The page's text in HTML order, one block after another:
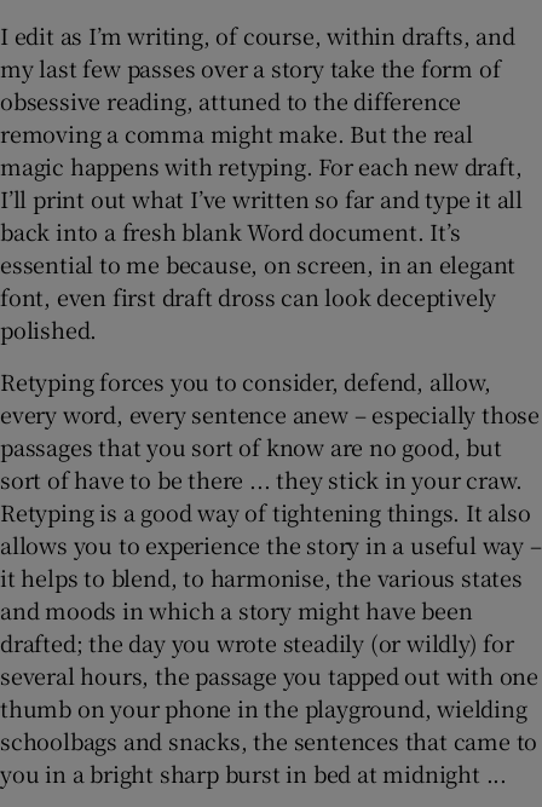
I edit as I’m writing, of course, within drafts, and
my last few passes over a story take the form of
obsessive reading, attuned to the difference
removing a comma might make. But the real
magic happens with retyping. For each new draft,
I’ll print out what I’ve written so far and type it all
back into a fresh blank Word document. It’s
essential to me because, on screen, in an elegant
font, even first draft dross can look deceptively
polished.
Retyping forces you to consider, defend, allow,
every word, every sentence anew – especially those
passages that you sort of know are no good, but
sort of have to be there ... they stick in your craw.
Retyping is a good way of tightening things. It also
allows you to experience the story in a useful way –
it helps to blend, to harmonise, the various states
and moods in which a story might have been
drafted; the day you wrote steadily (or wildly) for
several hours, the passage you tapped out with one
thumb on your phone in the playground, wielding
schoolbags and snacks, the sentences that came to
you in a bright sharp burst in bed at midnight ...